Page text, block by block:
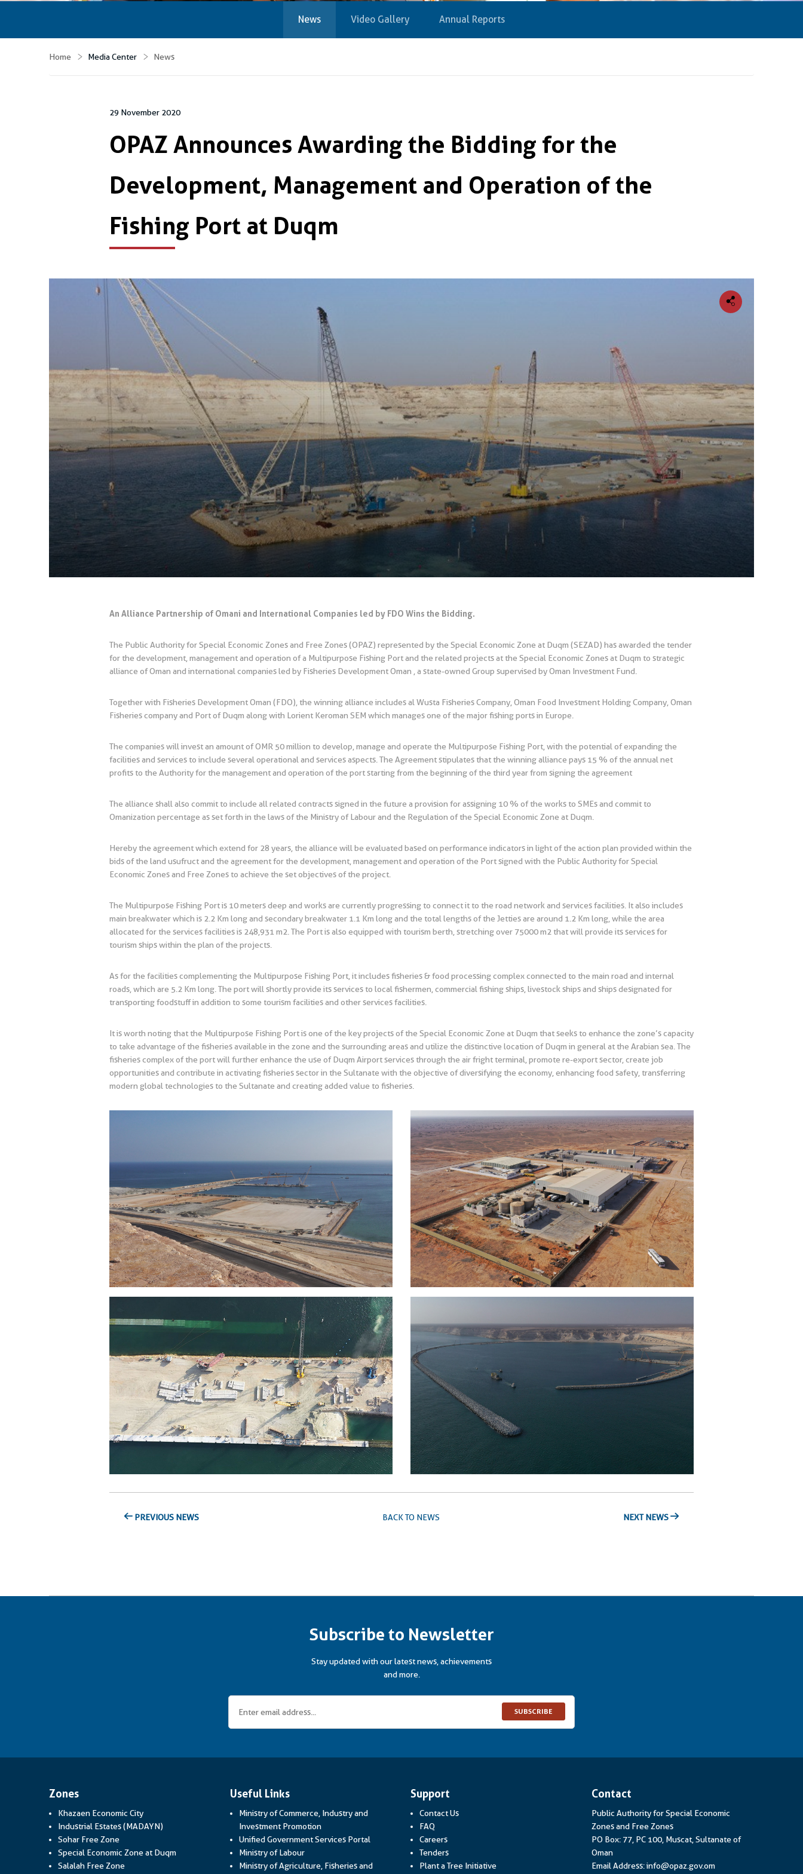
News Video Gallery Annual Reports
Home Media Center News
29 November 2020
OPAZ Announces Awarding the Bidding for the
Development, Management and Operation of the
Fishing Port at Duqm
An Alliance Partnership of Omani and International Companies led by FDO Wins the Bidding.
The Public Authority for Special Economic Zones and Free Zones (OPAZ) represented by the Special Economic Zone at Duqm (SEZAD) has awarded the tender
for the development, management and operation of a Multipurpose Fishing Port and the related projects at the Special Economic Zones at Duqm to strategic
alliance of Oman and international companies led by Fisheries Development Oman , a state-owned Group supervised by Oman Investment Fund.
Together with Fisheries Development Oman (FDO), the winning alliance includes al Wusta Fisheries Company, Oman Food Investment Holding Company, Oman
Fisheries company and Port of Duqm along with Lorient Keroman SEM which manages one of the major fishing ports in Europe.
The companies will invest an amount of OMR 50 million to develop, manage and operate the Multipurpose Fishing Port, with the potential of expanding the
facilities and services to include several operational and services aspects. The Agreement stipulates that the winning alliance pays 15 % of the annual net
profits to the Authority for the management and operation of the port starting from the beginning of the third year from signing the agreement
The alliance shall also commit to include all related contracts signed in the future a provision for assigning 10 % of the works to SMEs and commit to
Omanization percentage as set forth in the laws of the Ministry of Labour and the Regulation of the Special Economic Zone at Duqm.
Hereby the agreement which extend for 28 years, the alliance will be evaluated based on performance indicators in light of the action plan provided within the
bids of the land usufruct and the agreement for the development, management and operation of the Port signed with the Public Authority for Special
Economic Zones and Free Zones to achieve the set objectives of the project.
The Multipurpose Fishing Port is 10 meters deep and works are currently progressing to connect it to the road network and services facilities. It also includes
main breakwater which is 2.2 Km long and secondary breakwater 1.1 Km long and the total lengths of the Jetties are around 1.2 Km long, while the area
allocated for the services facilities is 248,931 m2. The Port is also equipped with tourism berth, stretching over 75000 m2 that will provide its services for
tourism ships within the plan of the projects.
As for the facilities complementing the Multipurpose Fishing Port, it includes fisheries & food processing complex connected to the main road and internal
roads, which are 5.2 Km long. The port will shortly provide its services to local fishermen, commercial fishing ships, livestock ships and ships designated for
transporting foodstuff in addition to some tourism facilities and other services facilities.
It is worth noting that the Multipurpose Fishing Port is one of the key projects of the Special Economic Zone at Duqm that seeks to enhance the zone’s capacity
to take advantage of the fisheries available in the zone and the surrounding areas and utilize the distinctive location of Duqm in general at the Arabian sea. The
fisheries complex of the port will further enhance the use of Duqm Airport services through the air fright terminal, promote re-export sector, create job
opportunities and contribute in activating fisheries sector in the Sultanate with the objective of diversifying the economy, enhancing food safety, transferring
modern global technologies to the Sultanate and creating added value to fisheries.
PREVIOUS NEWS BACK TO NEWS NEXT NEWS
Subscribe to Newsletter
Stay updated with our latest news, achievements
and more.
SUBSCRIBE
Zones
Khazaen Economic City
Industrial Estates (MADAYN)
Sohar Free Zone
Special Economic Zone at Duqm
Salalah Free Zone
Useful Links
Ministry of Commerce, Industry and
Investment PromotionLink opens in a new window
Unified Government Services PortalLink opens in a new window
Ministry of LabourLink opens in a new window
Ministry of Agriculture, Fisheries and
Support
Contact Us
FAQ
Careers
Tenders
Plant a Tree Initiative
Contact
Public Authority for Special Economic
Zones and Free Zones
PO Box: 77, PC 100, Muscat, Sultanate of
Oman
Email Address: info@opaz.gov.om